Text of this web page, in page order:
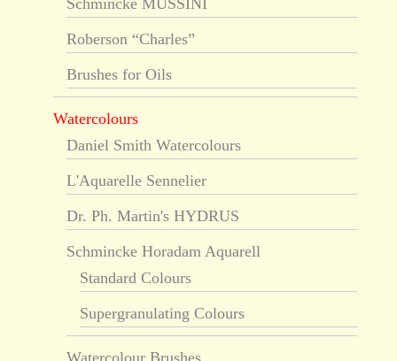
Schmincke MUSSINI
Roberson “Charles”
Brushes for Oils
Watercolours
Daniel Smith Watercolours
L'Aquarelle Sennelier
Dr. Ph. Martin's HYDRUS
Schmincke Horadam Aquarell
Standard Colours
Supergranulating Colours